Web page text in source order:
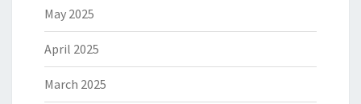
May 2025
April 2025
March 2025